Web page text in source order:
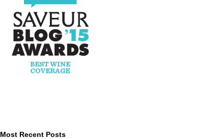
Most Recent Posts